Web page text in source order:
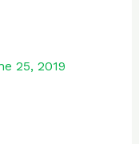
25, 2019